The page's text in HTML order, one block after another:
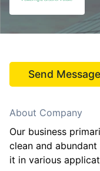
Send Message
About Company
Our business
clean and
it in various